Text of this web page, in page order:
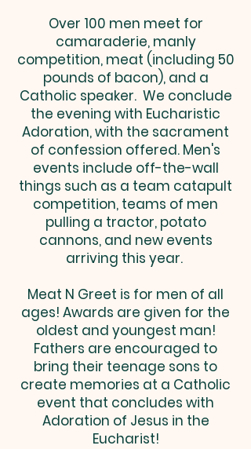
Over 100 men meet for
camaraderie, manly
competition, meat (including 50
pounds of bacon), and a
Catholic speaker. We conclude
the evening with Eucharistic
Adoration, with the sacrament
of confession offered. Men's
events include off-the-wall
things such as a team catapult
competition, teams of men
pulling a tractor, potato
cannons, and new events
arriving this year.
Meat N Greet is for men of all
ages! Awards are given for the
oldest and youngest man!
Fathers are encouraged to
bring their teenage sons to
create memories at a Catholic
event that concludes with
Adoration of Jesus in the
Eucharist!